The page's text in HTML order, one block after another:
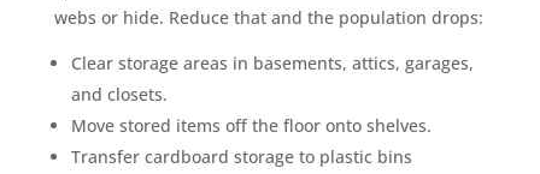
webs or hide. Reduce that and the population drops:
Clear storage areas in basements, attics, garages,
and closets.
Move stored items off the floor onto shelves.
Transfer cardboard storage to plastic bins